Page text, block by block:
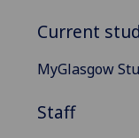
Current
MyGlasgow
Staff